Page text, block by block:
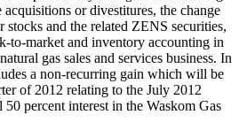
or divestitures, the change
and the related ZENS securities,
to-market and inventory accounting in
gas sales and services business. In
a non-recurring gain which will be
of 2012 relating to the July 2012
percent interest in the Waskom Gas